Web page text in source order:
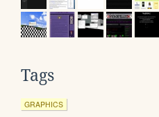
Tags
GRAPHICS